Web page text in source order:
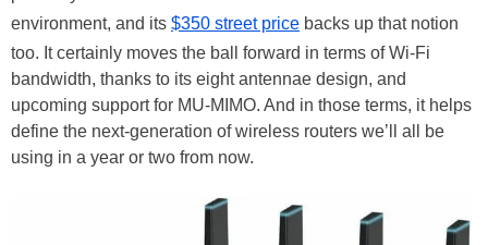
environment, and its $350 street price backs up that notion
too. It certainly moves the ball forward in terms of Wi-Fi
bandwidth, thanks to its eight antennae design, and
upcoming support for MU-MIMO. And in those terms, it helps
define the next-generation of wireless routers we’ll all be
using in a year or two from now.